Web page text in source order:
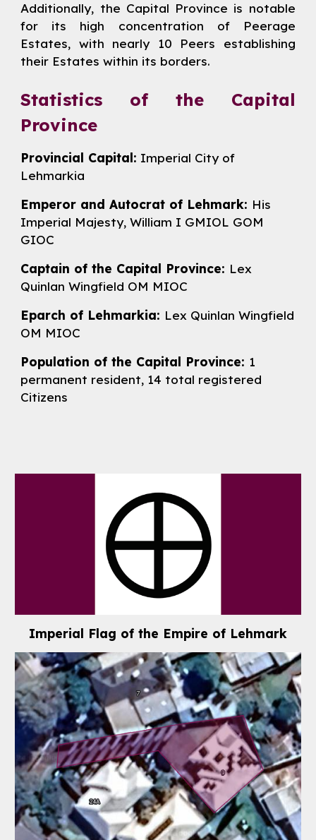
Additionally, the Capital Province is notable
for its high concentration of Peerage
Estates, with nearly 10 Peers establishing
their Estates within its borders.
Statistics of the Capital
Province
Provincial Capital: Imperial City of
Lehmarkia
Emperor and Autocrat of Lehmark: His
Imperial Majesty, William I GMIOL GOM
GIOC
Captain of the Capital Province: Lex
Quinlan Wingfield OM MIOC
Eparch of Lehmarkia: Lex Quinlan Wingfield
OM MIOC
Population of the Capital Province: 1
permanent resident, 14 total registered
Citizens
Imperial Flag of the Empire of Lehmark